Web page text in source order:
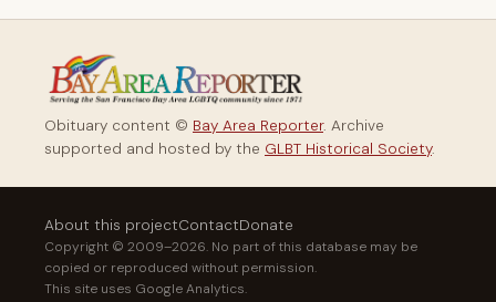
Obituary content © Bay Area Reporter. Archive
supported and hosted by the GLBT Historical Society.
About this projectContactDonate
Copyright © 2009–2026. No part of this database may be
copied or reproduced without permission.
This site uses Google Analytics.